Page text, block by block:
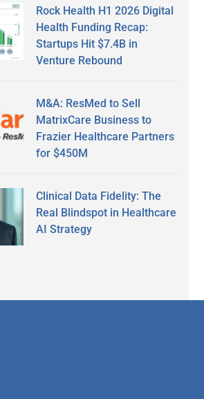
Rock Health H1 2026 Digital
Health Funding Recap:
Startups Hit $7.4B in
Venture Rebound
M&A: ResMed to Sell
MatrixCare Business to
Frazier Healthcare Partners
for $450M
Clinical Data Fidelity: The
Real Blindspot in Healthcare
AI Strategy